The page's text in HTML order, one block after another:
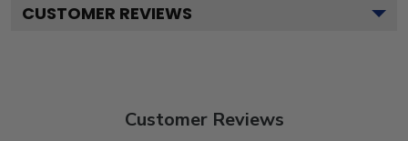
CUSTOMER REVIEWS
Customer Reviews